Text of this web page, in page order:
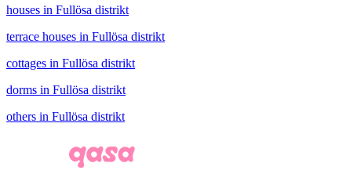
houses in Fullösa distrikt
terrace houses in Fullösa distrikt
cottages in Fullösa distrikt
dorms in Fullösa distrikt
others in Fullösa distrikt